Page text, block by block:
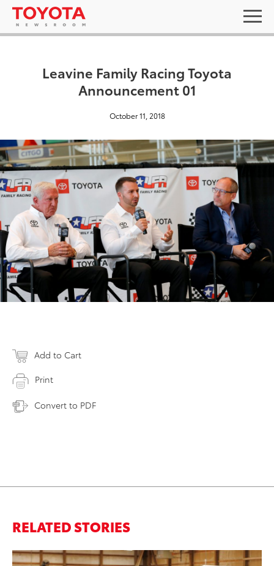
Leavine Family Racing Toyota
Announcement 01
October 11, 2018
Add to Cart
Print
Convert to PDF
RELATED STORIES